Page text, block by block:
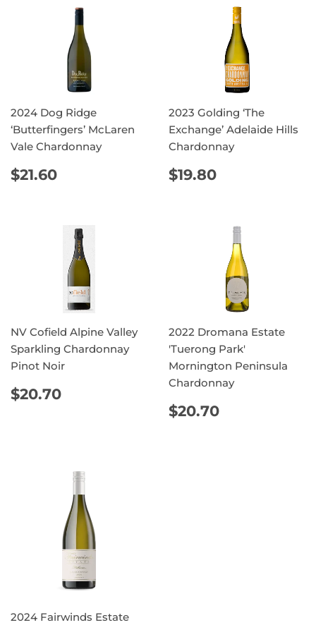
2024 Dog Ridge
‘Butterfingers’ McLaren
Vale Chardonnay
REGULAR
PRICE
$21.60
2023 Golding ‘The
Exchange’ Adelaide Hills
Chardonnay
REGULAR
PRICE
$19.80
NV Cofield Alpine Valley
Sparkling Chardonnay
Pinot Noir
REGULAR
PRICE
$20.70
2022 Dromana Estate
'Tuerong Park'
Mornington Peninsula
Chardonnay
REGULAR
PRICE
$20.70
2024 Fairwinds Estate